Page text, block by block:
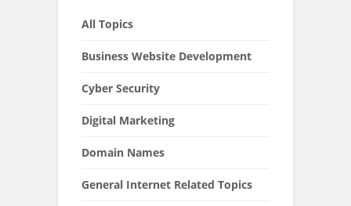
All Topics
Business Website Development
Cyber Security
Digital Marketing
Domain Names
General Internet Related Topics